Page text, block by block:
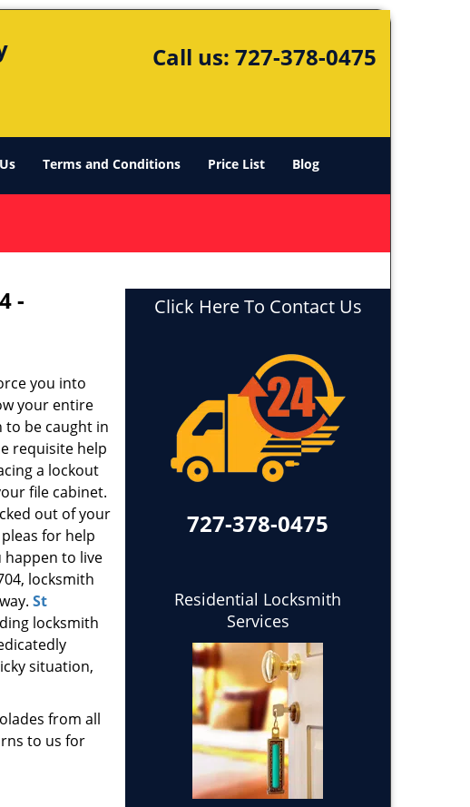
Call us: 727-378-0475
Terms and Conditions Price List Blog
-
you into
your entire
to be caught in
requisite help
a lockout
file cabinet.
out of your
for help
happen to live
locksmith
St
locksmith
situation,
from all
to us for
Click Here To Contact Us
727-378-0475
Residential Locksmith
Services